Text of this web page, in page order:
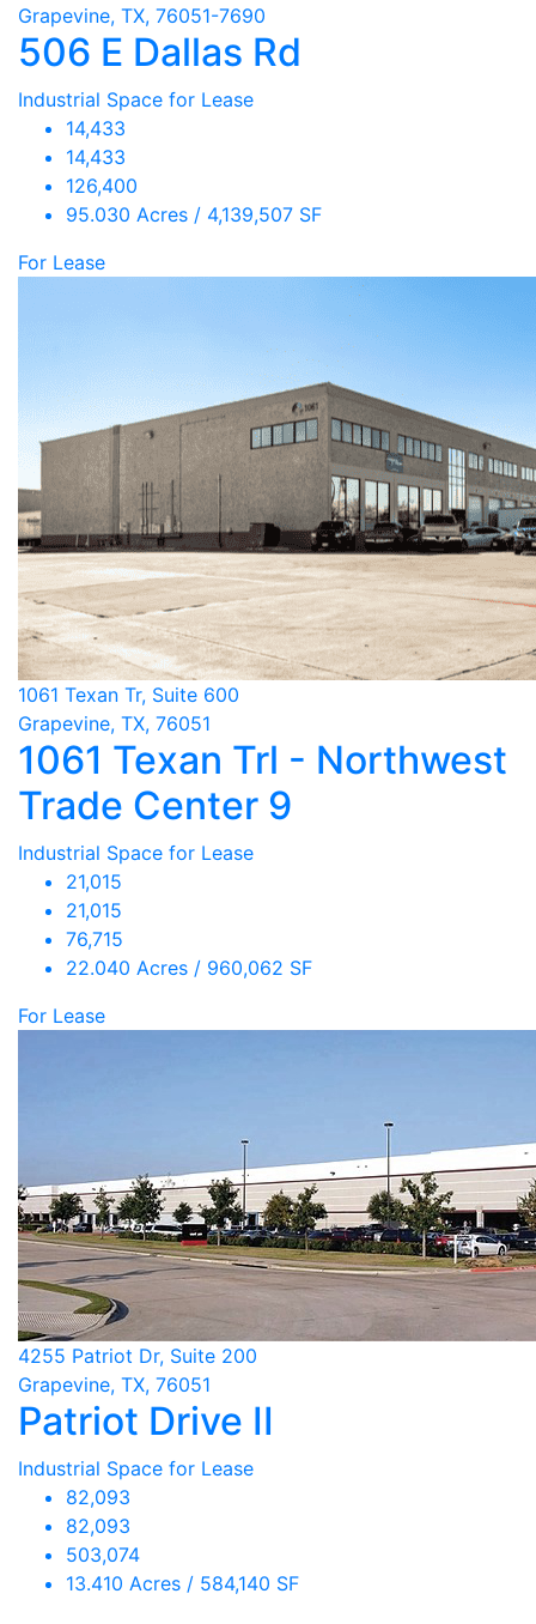
Grapevine, TX, 76051-7690
506 E Dallas Rd
Industrial Space for Lease
14,433
14,433
126,400
95.030 Acres / 4,139,507 SF
For Lease
1061 Texan Tr, Suite 600
Grapevine, TX, 76051
1061 Texan Trl - Northwest
Trade Center 9
Industrial Space for Lease
21,015
21,015
76,715
22.040 Acres / 960,062 SF
For Lease
4255 Patriot Dr, Suite 200
Grapevine, TX, 76051
Patriot Drive II
Industrial Space for Lease
82,093
82,093
503,074
13.410 Acres / 584,140 SF